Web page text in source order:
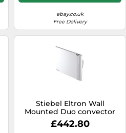
ebay.co.uk
Free Delivery
Stiebel Eltron Wall
Mounted Duo convector
CND 150 for About 15 sqm,
Radiant+Convection
£442.80